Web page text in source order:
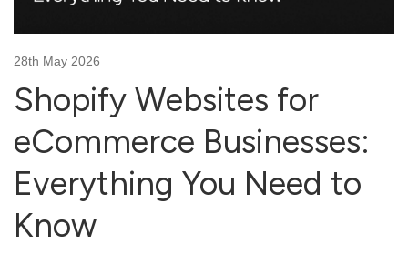
28th May 2026
Shopify Websites for
eCommerce Businesses:
Everything You Need to
Know